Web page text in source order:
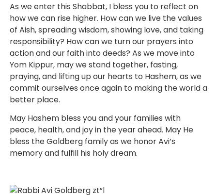
As we enter this Shabbat, I bless you to reflect on
how we can rise higher. How can we live the values
of Aish, spreading wisdom, showing love, and taking
responsibility? How can we turn our prayers into
action and our faith into deeds? As we move into
Yom Kippur, may we stand together, fasting,
praying, and lifting up our hearts to Hashem, as we
commit ourselves once again to making the world a
better place.
May Hashem bless you and your families with
peace, health, and joy in the year ahead. May He
bless the Goldberg family as we honor Avi’s
memory and fulfill his holy dream.